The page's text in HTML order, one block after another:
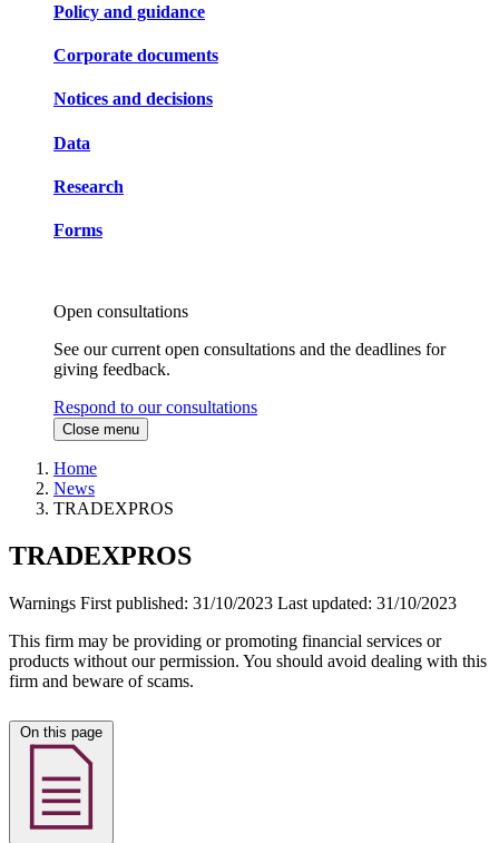
Policy and guidance
Corporate documents
Notices and decisions
Data
Research
Forms
Open consultations
See our current open consultations and the deadlines for
giving feedback.
Respond to our consultations
Close menu
Home
News
TRADEXPROS
TRADEXPROS
Warnings First published: 31/10/2023 Last updated: 31/10/2023
This firm may be providing or promoting financial services or
products without our permission. You should avoid dealing with this
firm and beware of scams.